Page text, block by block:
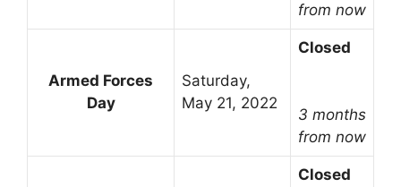
from now
Armed Forces
Day
Saturday,
May 21, 2022
Closed
3 months
from now
Closed